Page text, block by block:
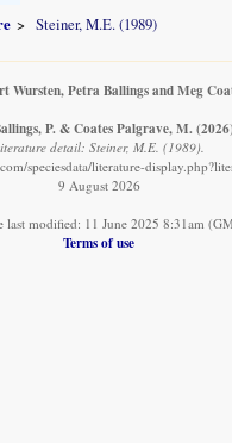
Steiner, M.E. (1989)
Petra Ballings and Meg
P. & Coates Palgrave, M. (2026)
detail: Steiner, M.E. (1989).
speciesdata/literature-
9 August 2026
last modified: 11 June 2025 8:31am
Terms of use